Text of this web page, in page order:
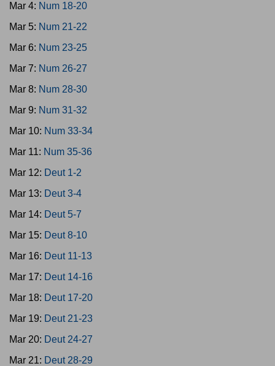
Mar 4: Num 18-20
Mar 5: Num 21-22
Mar 6: Num 23-25
Mar 7: Num 26-27
Mar 8: Num 28-30
Mar 9: Num 31-32
Mar 10: Num 33-34
Mar 11: Num 35-36
Mar 12: Deut 1-2
Mar 13: Deut 3-4
Mar 14: Deut 5-7
Mar 15: Deut 8-10
Mar 16: Deut 11-13
Mar 17: Deut 14-16
Mar 18: Deut 17-20
Mar 19: Deut 21-23
Mar 20: Deut 24-27
Mar 21: Deut 28-29